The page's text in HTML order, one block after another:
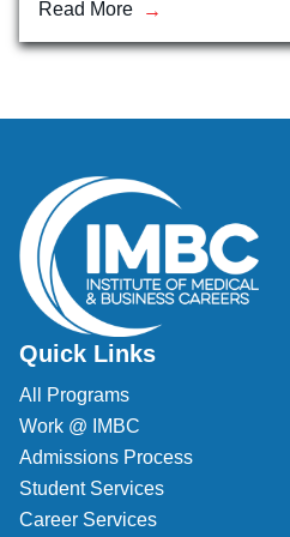
Veterinary Technician (A.S.T.)
Read More
Quick Links
All Programs
Work @ IMBC
Admissions Process
Student Services
Career Services